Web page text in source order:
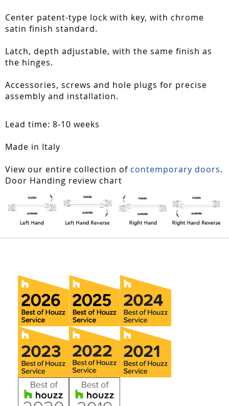
Center patent-type lock with key, with chrome
satin finish standard.
Latch, depth adjustable, with the same finish as
the hinges.
Accessories, screws and hole plugs for precise
assembly and installation.
Lead time: 8-10 weeks
Made in Italy
View our entire collection of contemporary doors.
Door Handing review chart